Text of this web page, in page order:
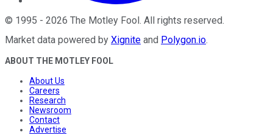
© 1995 - 2026 The Motley Fool. All rights reserved.
Market data powered by Xignite and Polygon.io.
ABOUT THE MOTLEY FOOL
About Us
Careers
Research
Newsroom
Contact
Advertise